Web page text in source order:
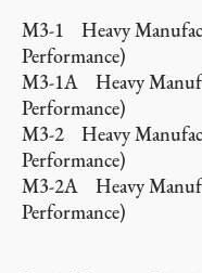
M3-1 Heavy
Performance)
M3-1A Heavy
Performance)
M3-2 Heavy
Performance)
M3-2A Heavy
Performance)